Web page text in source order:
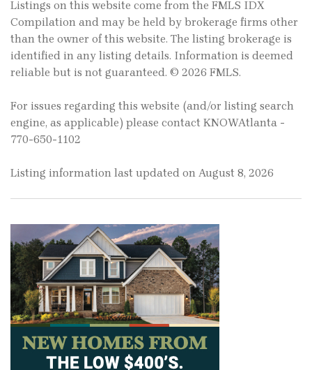
Listings on this website come from the FMLS IDX
Compilation and may be held by brokerage firms other
than the owner of this website. The listing brokerage is
identified in any listing details. Information is deemed
reliable but is not guaranteed. © 2026 FMLS.
For issues regarding this website (and/or listing search
engine, as applicable) please contact KNOWAtlanta -
770-650-1102
Listing information last updated on August 8, 2026